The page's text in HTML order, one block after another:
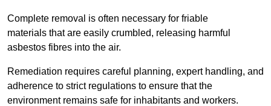
Complete removal is often necessary for friable
materials that are easily crumbled, releasing harmful
asbestos fibres into the air.
Remediation requires careful planning, expert handling, and
adherence to strict regulations to ensure that the
environment remains safe for inhabitants and workers.